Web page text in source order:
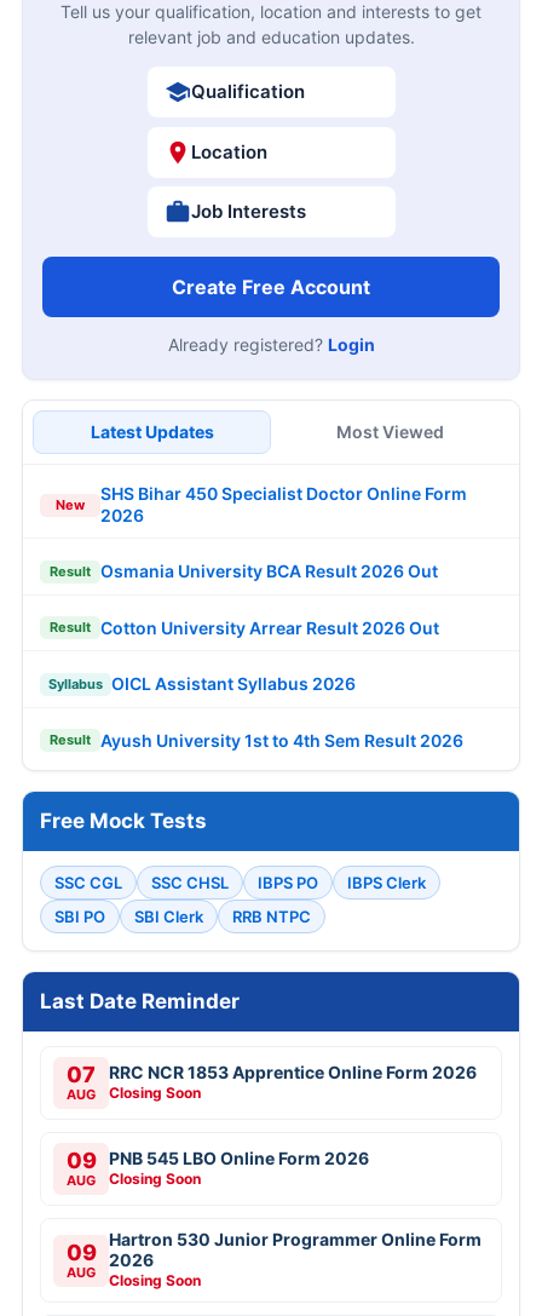
Tell us your qualification, location and interests to get
relevant job and education updates.
Qualification
Location
Job Interests
Create Free Account
Already registered? Login
Latest Updates Most Viewed
New
SHS Bihar 450 Specialist Doctor Online Form
2026
Result Osmania University BCA Result 2026 Out
Result Cotton University Arrear Result 2026 Out
Syllabus OICL Assistant Syllabus 2026
Result Ayush University 1st to 4th Sem Result 2026
Free Mock Tests
SSC CGL SSC CHSL IBPS PO
IBPS Clerk
SBI PO
SBI Clerk RRB NTPC
Last Date Reminder
07
AUG
RRC NCR 1853 Apprentice Online Form 2026
Closing Soon
09
AUG
PNB 545 LBO Online Form 2026
Closing Soon
09
AUG
Hartron 530 Junior Programmer Online Form
2026
Closing Soon